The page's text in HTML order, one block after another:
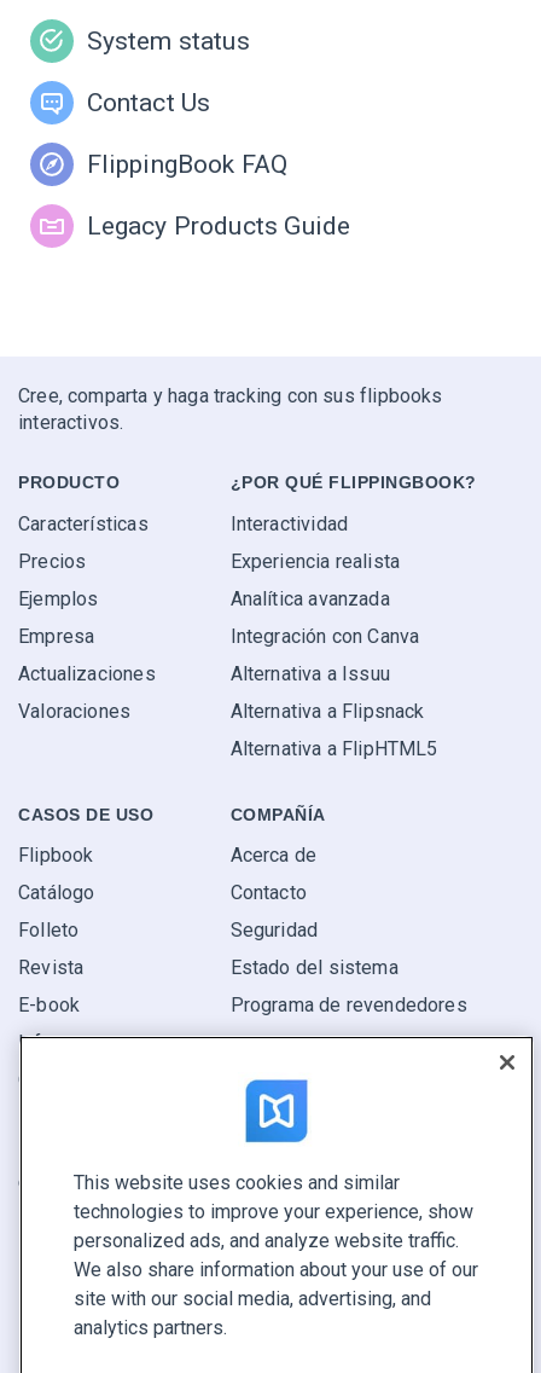
System status
Contact Us
FlippingBook FAQ
Legacy Products Guide
Cree, comparta y haga tracking con sus flipbooks
interactivos.
PRODUCTO
Características
Precios
Ejemplos
Empresa
Actualizaciones
Valoraciones
¿POR QUÉ FLIPPINGBOOK?
Interactividad
Experiencia realista
Analítica avanzada
Integración con Canva
Alternativa a Issuu
Alternativa a Flipsnack
Alternativa a FlipHTML5
CASOS DE USO
Flipbook
Catálogo
Folleto
Revista
E-book
Informe
Oferta
COMPAÑÍA
Acerca de
Contacto
Seguridad
Estado del sistema
Programa de revendedores
CONECTE CON NOSOTROS
Reservar demo
Llamar a ventas +1 855 972 9587
This website uses cookies and similar
technologies to improve your experience, show
personalized ads, and analyze website traffic.
We also share information about your use of our
site with our social media, advertising, and
analytics partners.